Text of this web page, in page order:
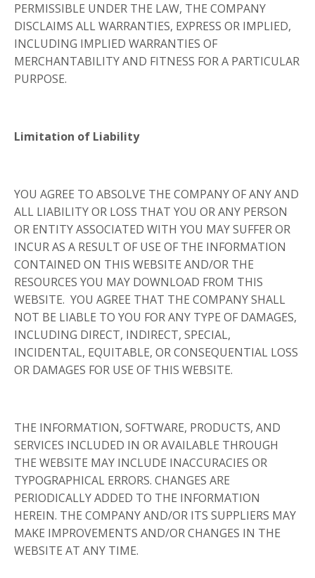
PERMISSIBLE UNDER THE LAW, THE COMPANY
DISCLAIMS ALL WARRANTIES, EXPRESS OR IMPLIED,
INCLUDING IMPLIED WARRANTIES OF
MERCHANTABILITY AND FITNESS FOR A PARTICULAR
PURPOSE.
Limitation of Liability
YOU AGREE TO ABSOLVE THE COMPANY OF ANY AND
ALL LIABILITY OR LOSS THAT YOU OR ANY PERSON
OR ENTITY ASSOCIATED WITH YOU MAY SUFFER OR
INCUR AS A RESULT OF USE OF THE INFORMATION
CONTAINED ON THIS WEBSITE AND/OR THE
RESOURCES YOU MAY DOWNLOAD FROM THIS
WEBSITE. YOU AGREE THAT THE COMPANY SHALL
NOT BE LIABLE TO YOU FOR ANY TYPE OF DAMAGES,
INCLUDING DIRECT, INDIRECT, SPECIAL,
INCIDENTAL, EQUITABLE, OR CONSEQUENTIAL LOSS
OR DAMAGES FOR USE OF THIS WEBSITE.
THE INFORMATION, SOFTWARE, PRODUCTS, AND
SERVICES INCLUDED IN OR AVAILABLE THROUGH
THE WEBSITE MAY INCLUDE INACCURACIES OR
TYPOGRAPHICAL ERRORS. CHANGES ARE
PERIODICALLY ADDED TO THE INFORMATION
HEREIN. THE COMPANY AND/OR ITS SUPPLIERS MAY
MAKE IMPROVEMENTS AND/OR CHANGES IN THE
WEBSITE AT ANY TIME.